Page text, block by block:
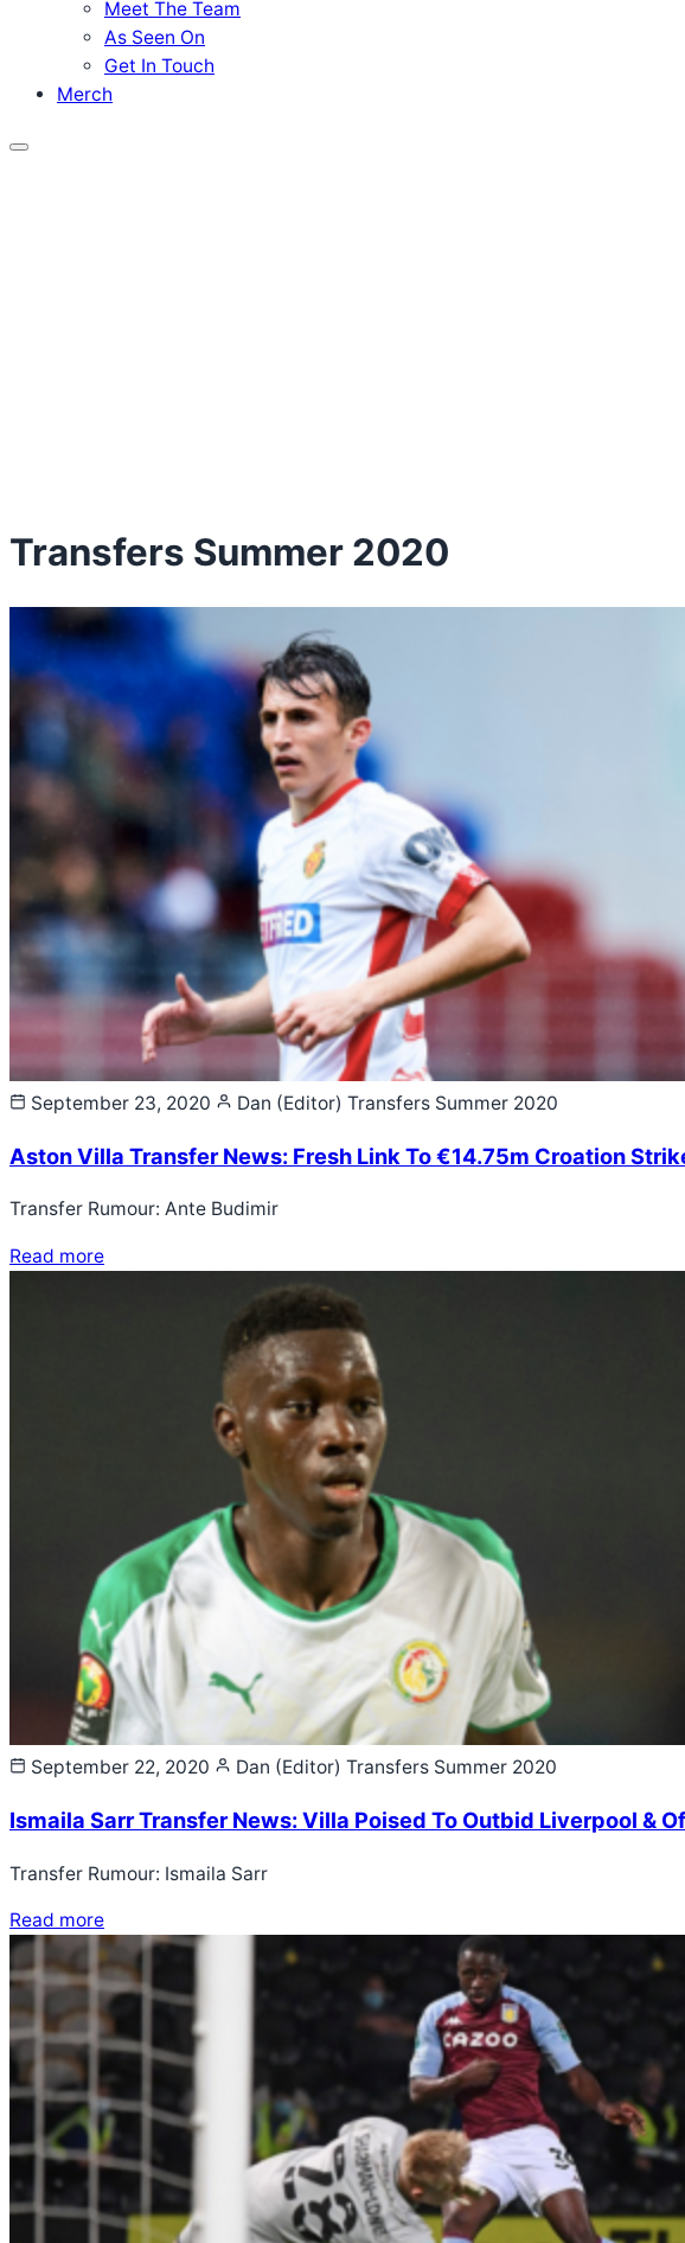
Meet The Team
As Seen On
Get In Touch
Merch
Menu
Transfers Summer 2020
September 23, 2020 Dan (Editor) Transfers Summer 2020
Aston Villa Transfer News: Fresh Link To €14.75m Croation
Transfer Rumour: Ante Budimir
Read more
September 22, 2020 Dan (Editor) Transfers Summer 2020
Ismaila Sarr Transfer News: Villa Poised To Outbid Liverpool &
Transfer Rumour: Ismaila Sarr
Read more